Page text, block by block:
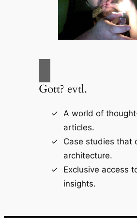
Gott? evtl.
A world of
articles.
Case studies that
architecture.
Exclusive access
insights.